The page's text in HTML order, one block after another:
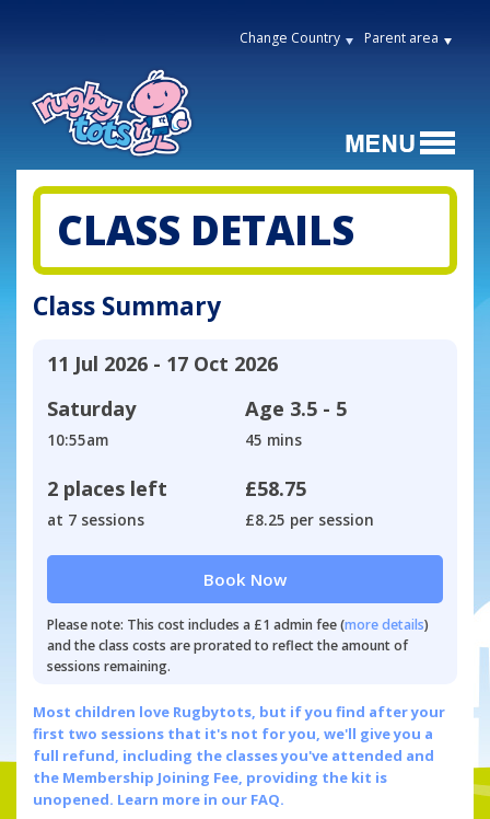
Change Country Parent area
CLASS DETAILS
Class Summary
11 Jul 2026 - 17 Oct 2026
Saturday
10:55am
Age 3.5 - 5
45 mins
2 places left
at 7 sessions
£58.75
£8.25 per session
Book Now
Please note: This cost includes a £1 admin fee (more details)
and the class costs are prorated to reflect the amount of
sessions remaining.
Most children love Rugbytots, but if you find after your
first two sessions that it's not for you, we'll give you a
full refund, including the classes you've attended and
the Membership Joining Fee, providing the kit is
unopened. Learn more in our FAQ.